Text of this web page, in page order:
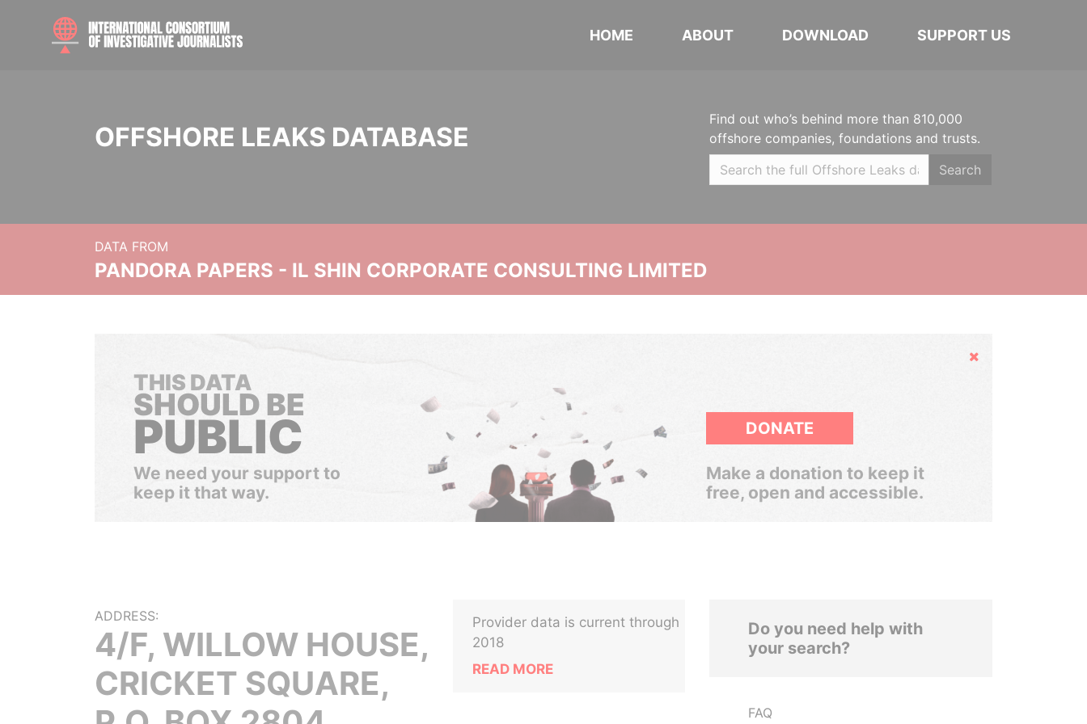
HOME ABOUT DOWNLOAD SUPPORT US
OFFSHORE LEAKS DATABASE
Find out who’s behind more than 810,000
offshore companies, foundations and trusts.
Search
DATA FROM
PANDORA PAPERS - IL SHIN CORPORATE CONSULTING LIMITED
Hide
THIS DATA
SHOULD BE
PUBLIC
We need your support to
keep it that way.
DONATE
Make a donation to keep it
free, open and accessible.
ADDRESS:
4/F, WILLOW HOUSE,
CRICKET SQUARE,
Provider data is current through
2018
READ MORE
Do you need help with
your search?
FAQ